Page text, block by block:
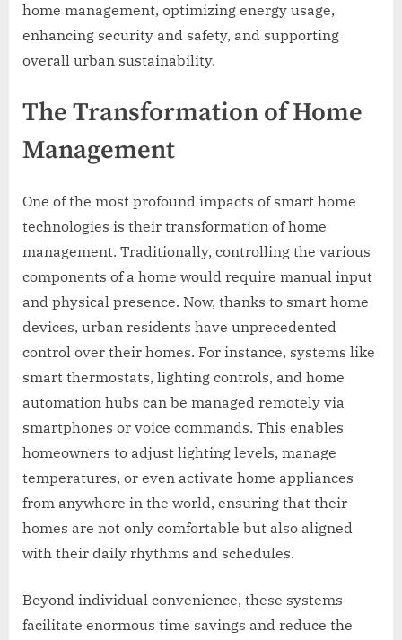
home management, optimizing energy usage,
enhancing security and safety, and supporting
overall urban sustainability.
The Transformation of Home
Management
One of the most profound impacts of smart home
technologies is their transformation of home
management. Traditionally, controlling the various
components of a home would require manual input
and physical presence. Now, thanks to smart home
devices, urban residents have unprecedented
control over their homes. For instance, systems like
smart thermostats, lighting controls, and home
automation hubs can be managed remotely via
smartphones or voice commands. This enables
homeowners to adjust lighting levels, manage
temperatures, or even activate home appliances
from anywhere in the world, ensuring that their
homes are not only comfortable but also aligned
with their daily rhythms and schedules.
Beyond individual convenience, these systems
facilitate enormous time savings and reduce the